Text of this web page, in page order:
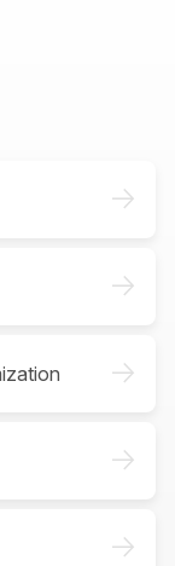
->
->
->
->
->